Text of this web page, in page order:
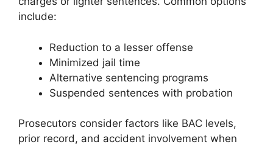
include:
Reduction to a lesser offense
Minimized jail time
Alternative sentencing programs
Suspended sentences with probation
Prosecutors consider factors like BAC levels,
prior record, and accident involvement when